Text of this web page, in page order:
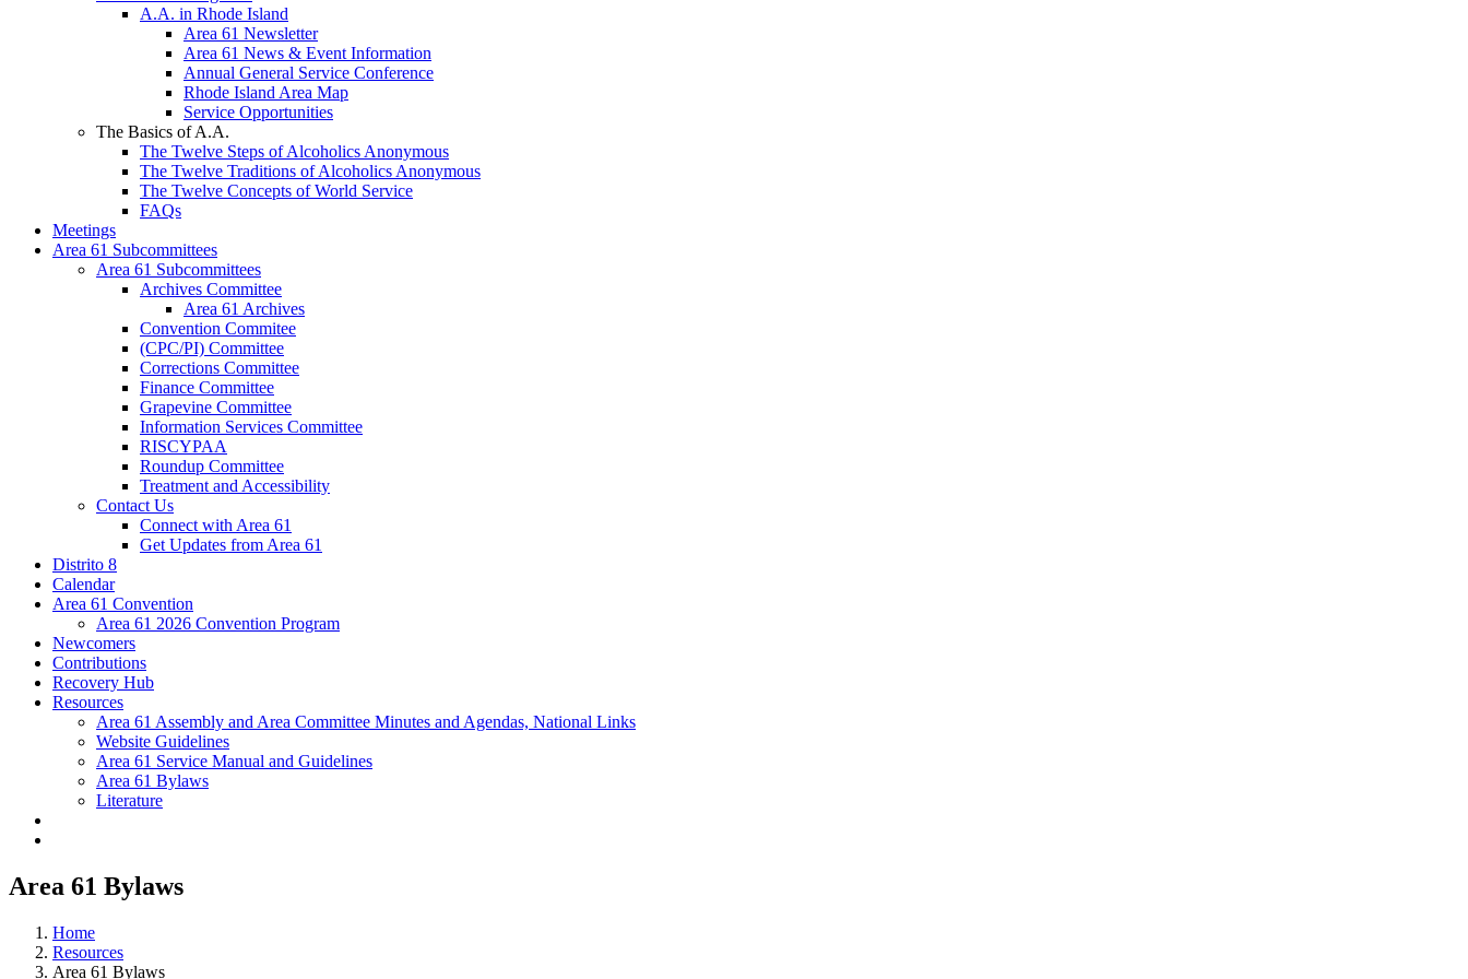
A.A. in Rhode Island
Area 61 Newsletter
Area 61 News & Event Information
Annual General Service Conference
Rhode Island Area Map
Service Opportunities
The Basics of A.A.
The Twelve Steps of Alcoholics Anonymous
The Twelve Traditions of Alcoholics Anonymous
The Twelve Concepts of World Service
FAQs
Meetings
Area 61 Subcommittees
Area 61 Subcommittees
Archives Committee
Area 61 Archives
Convention Commitee
(CPC/PI) Committee
Corrections Committee
Finance Committee
Grapevine Committee
Information Services Committee
RISCYPAA
Roundup Committee
Treatment and Accessibility
Contact Us
Connect with Area 61
Get Updates from Area 61
Distrito 8
Calendar
Area 61 Convention
Area 61 2026 Convention Program
Newcomers
Contributions
Recovery Hub
Resources
Area 61 Assembly and Area Committee Minutes and Agendas, National Links
Website Guidelines
Area 61 Service Manual and Guidelines
Area 61 Bylaws
Literature
Area 61 Bylaws
Home
Resources
Area 61 Bylaws